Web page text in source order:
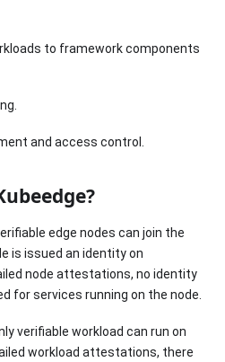
to framework components
and access control.
edge nodes can join the
is issued an identity on
node attestations, no identity
for services running on the node.
verifiable workload can run on
workload attestations, there